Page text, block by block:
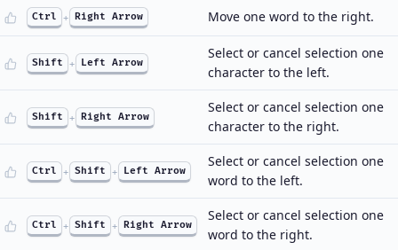
Ctrl + Right Arrow Move one word to the right.
Shift + Left Arrow
Select or cancel selection one
character to the left.
Shift + Right Arrow
Select or cancel selection one
character to the right.
Ctrl + Shift + Left Arrow
Select or cancel selection one
word to the left.
Ctrl + Shift + Right Arrow
Select or cancel selection one
word to the right.